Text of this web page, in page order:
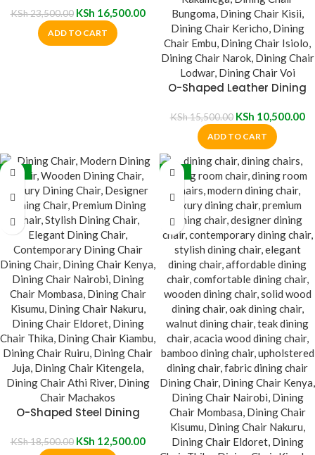
KSh23,500.00 KSh 16,500.00
ADD TO CART
O-Shaped Leather Dining
KSh15,500.00 KSh 10,500.00
ADD TO CART
-32%
O-Shaped Steel Dining
KSh18,500.00 KSh 12,500.00
-35%